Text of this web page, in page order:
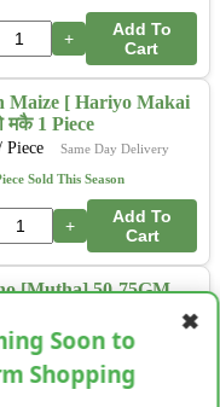
+
Add To
Cart
Maize [ Hariyo Makai
मकै 1 Piece
Piece Same Day Delivery
Sold This Season
+
Add To
Cart
[Mutha] 50-75GM
Sold This Season
Add To
✖
Soon to
Shopping